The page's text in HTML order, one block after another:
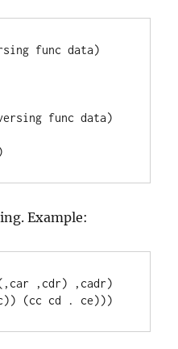
Example:
(cc cd . ce)))